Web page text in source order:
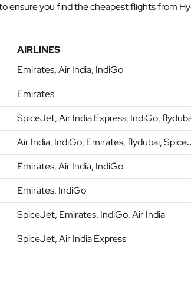
ensure you find the cheapest flights from
AIRLINES
Emirates, Air India, IndiGo
Emirates
SpiceJet, Air India Express, IndiGo,
Air India, IndiGo, Emirates, flydubai,
Emirates, Air India, IndiGo
Emirates, IndiGo
SpiceJet, Emirates, IndiGo, Air India
SpiceJet, Air India Express